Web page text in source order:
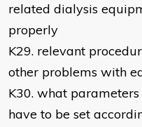
related dialysis
properly
K29. relevant
other problems with
K30. what
have to be set